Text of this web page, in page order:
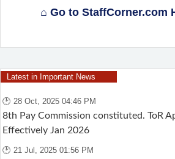
⌂ Go to StaffCorner.com
Latest in Important News
🕑 28 Oct, 2025 04:46 PM
8th Pay Commission constituted. ToR
Effectively Jan 2026
🕑 21 Jul, 2025 01:56 PM